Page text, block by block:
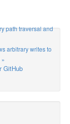
path traversal and
arbitrary writes to
GitHub